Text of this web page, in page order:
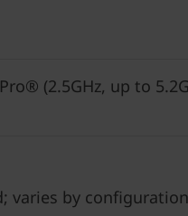
(2.5GHz, up to
varies by